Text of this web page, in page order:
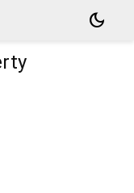
dark_mode